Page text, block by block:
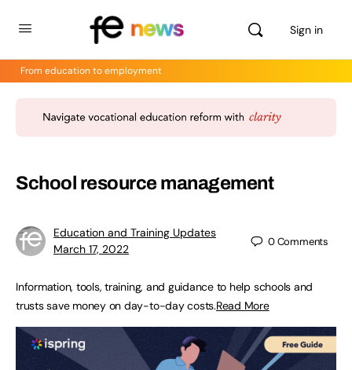
Sign in
From education to employment
School resource management
Education and Training Updates
March 17, 2022
0Comments
Information, tools, training, and guidance to help schools and
trusts save money on day-to-day costs.Read More